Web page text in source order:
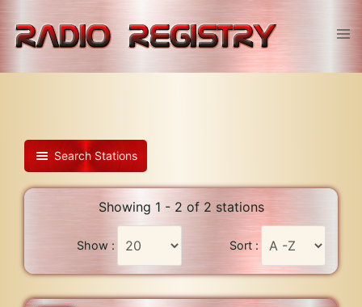
content
Search Stations
Showing 1 - 2 of 2 stations
Show : Sort :